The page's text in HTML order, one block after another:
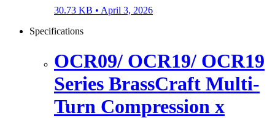
30.73 KB • April 3, 2026
Specifications
OCR09/ OCR19/ OCR19
Series BrassCraft Multi-
Turn Compression x